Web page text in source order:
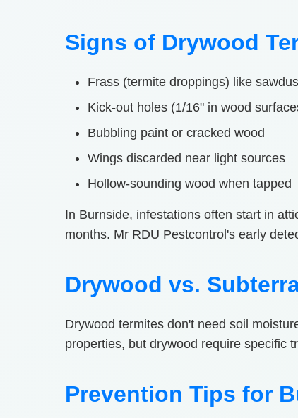
Signs of Drywood
Frass (termite droppings) like
Kick-out holes (1/16" in wood
Bubbling paint or cracked wood
Wings discarded near light sources
Hollow-sounding wood when tapped
In Burnside, infestations often start in
months. Mr RDU Pestcontrol's early
Drywood vs.
Drywood termites don't need soil
properties, but drywood require specific
Prevention Tips for